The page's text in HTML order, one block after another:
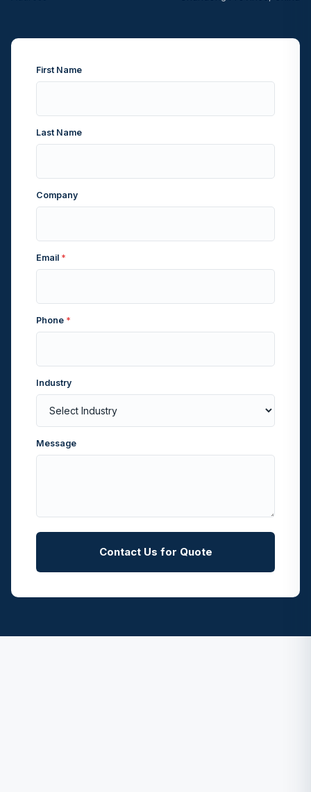
First Name
Last Name
Company
Email *
Phone *
Industry
Message
Contact Us for Quote